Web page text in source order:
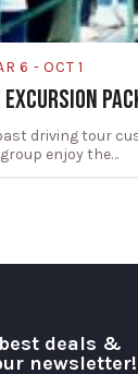
6 - OCT 1
driving tour
enjoy the…
deals &
newsletter!